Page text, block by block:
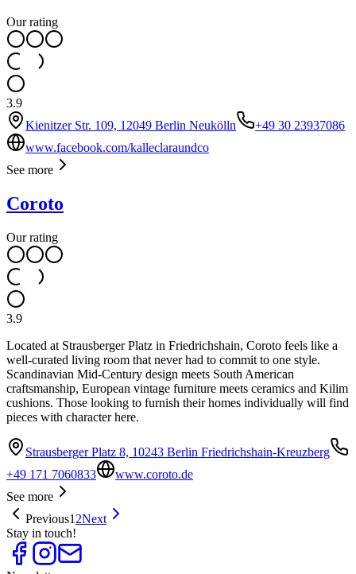
Our rating
3.9
Kienitzer Str. 109, 12049 Berlin Neukölln
+49 30 23937086
www.facebook.com/kalleclaraundco
See more
Coroto
Our rating
3.9
Located at Strausberger Platz in Friedrichshain, Coroto feels like a
well-curated living room that never had to commit to one style.
Scandinavian Mid-Century design meets South American
craftsmanship, European vintage furniture meets ceramics and Kilim
cushions. Those looking to furnish their homes individually will find
pieces with character here.
Strausberger Platz 8, 10243 Berlin Friedrichshain-Kreuzberg
+49 171 7060833
www.coroto.de
See more
Previous1 2Next
Stay in touch!